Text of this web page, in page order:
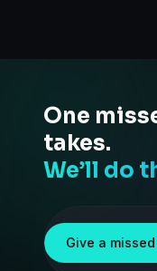
One
takes.
We’ll do
Give a